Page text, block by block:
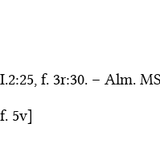
f. 3r:30. – Alm.
5v]